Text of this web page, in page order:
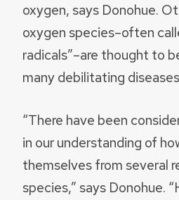
oxygen, says Donohue.
oxygen species–often
radicals”–are thought to
many debilitating
“There have been
in our understanding of
themselves from several
species,” says Donohue.